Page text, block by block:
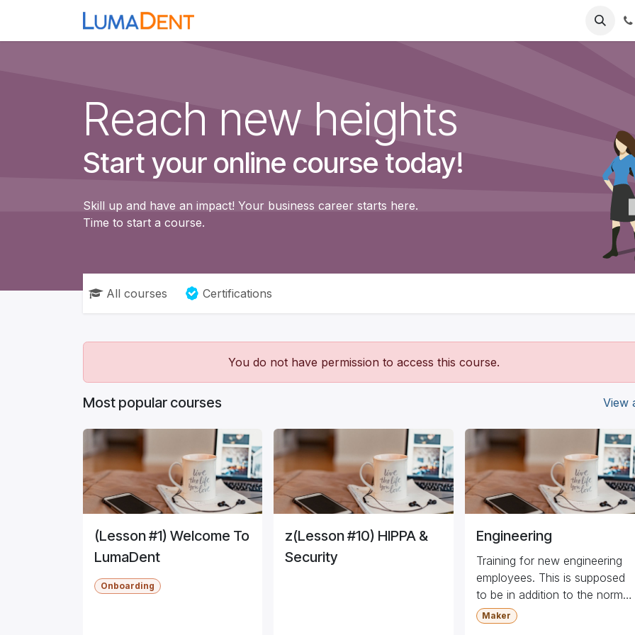
Jobs
Reach new heights
Start your online course today!
Skill up and have an impact! Your business career starts here.
Time to start a course.
All courses Certifications
You do not have permission to access this course.
View
Most popular courses
(Lesson #1) Welcome To
LumaDent
Onboarding
z(Lesson #10) HIPPA &
Security
Engineering
Training for new engineering
employees. This is supposed
to be in addition to the normal
training.
Maker